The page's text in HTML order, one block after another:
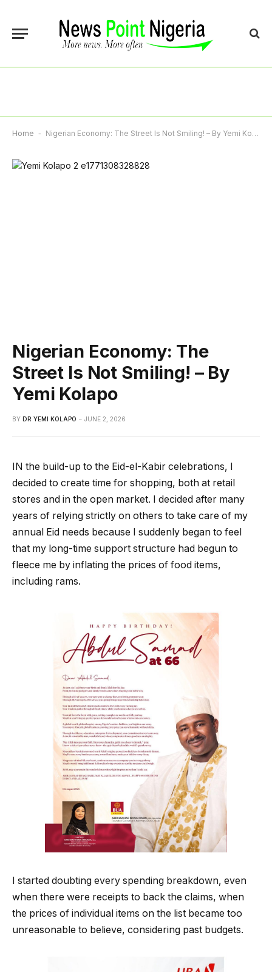
Home - Nigerian Economy: The Street Is Not Smiling! – By Yemi Kolapo
Nigerian Economy: The
Street Is Not Smiling! – By
Yemi Kolapo
BY DR YEMI KOLAPO JUNE 2, 2026
IN the build-up to the Eid-el-Kabir celebrations, I
decided to create time for shopping, both at retail
stores and in the open market. I decided after many
years of relying strictly on others to take care of my
annual Eid needs because I suddenly began to feel
that my long-time support structure had begun to
fleece me by inflating the prices of food items,
including rams.
I started doubting every spending breakdown, even
when there were receipts to back the claims, when
the prices of individual items on the list became too
unreasonable to believe, considering past budgets.